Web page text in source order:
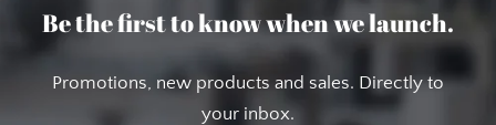
Be the first to know when we launch.
Promotions, new products and sales. Directly to
your inbox.